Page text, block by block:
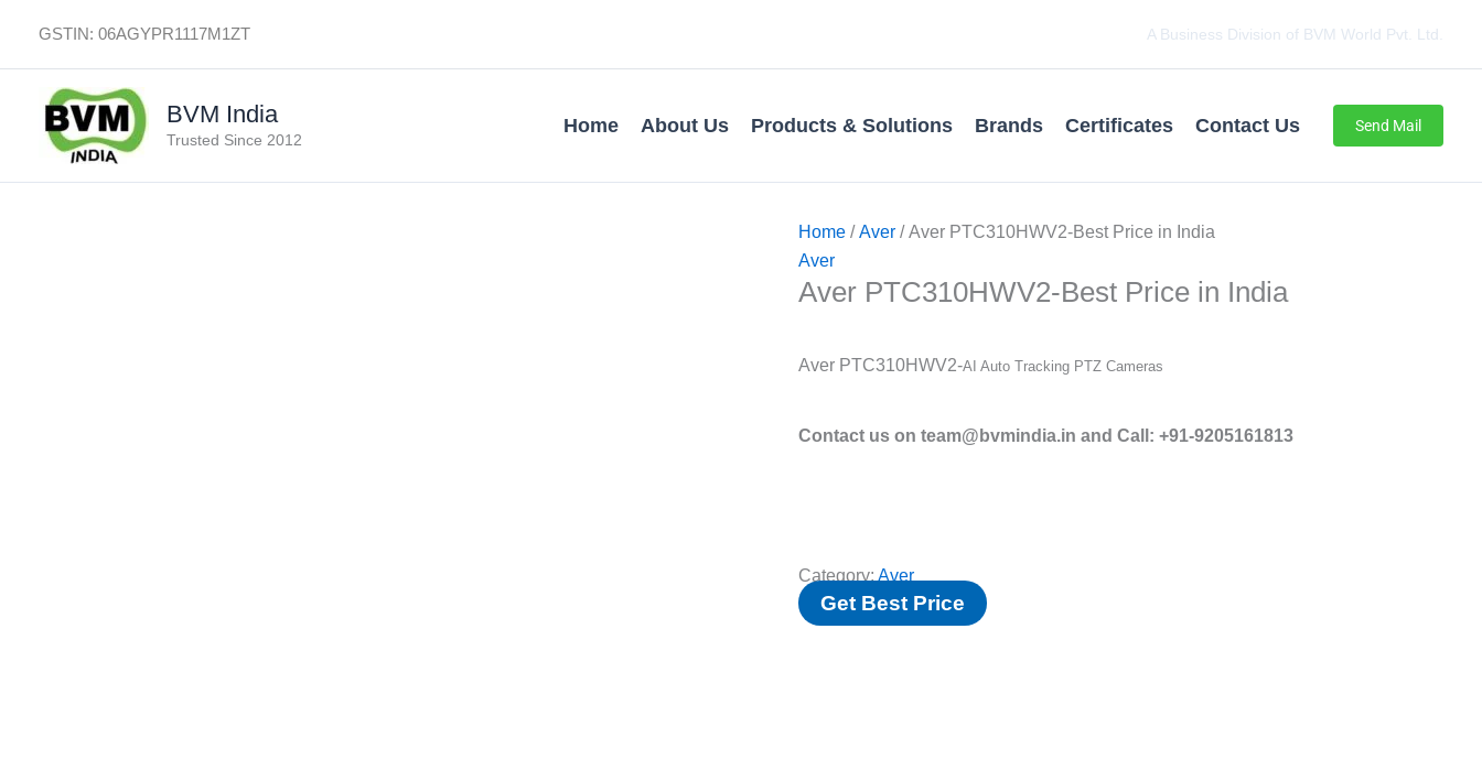
content
GSTIN: 06AGYPR1117M1ZT A Business Division of BVM World Pvt. Ltd.
BVM India
Trusted Since 2012
Home About Us Products & Solutions Brands Certificates Contact Us Send Mail
Home /Aver / Aver PTC310HWV2-Best Price in India
Aver
Aver PTC310HWV2-Best Price in India
Aver PTC310HWV2-AI Auto Tracking PTZ Cameras
Contact us on team@bvmindia.in and Call: +91-9205161813
Category:Aver
Get Best Price